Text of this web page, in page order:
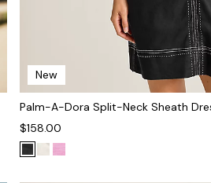
New
Palm-A-Dora Split-Neck Sheath
$158.00